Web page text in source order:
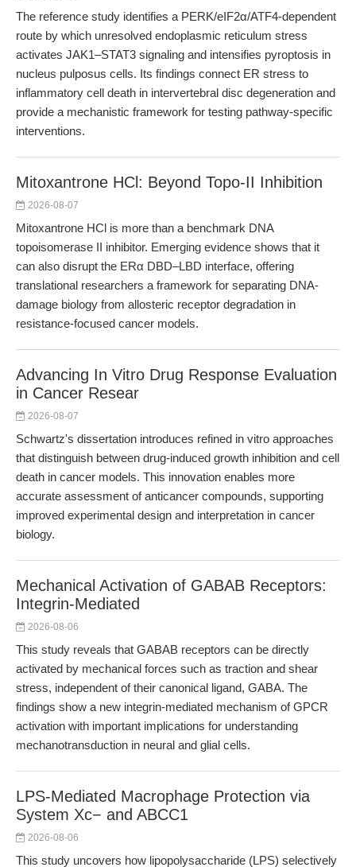
The reference study identifies a PERK/eIF2α/ATF4-dependent
route by which unresolved endoplasmic reticulum stress
activates JAK1–STAT3 signaling and intensifies pyroptosis in
nucleus pulposus cells. Its findings connect ER stress to
inflammatory cell death in intervertebral disc degeneration and
provide a mechanistic framework for testing pathway-specific
interventions.
Mitoxantrone HCl: Beyond Topo-II Inhibition
2026-08-07
Mitoxantrone HCl is more than a benchmark DNA
topoisomerase II inhibitor. Emerging evidence shows that it
can also disrupt the ERα DBD–LBD interface, offering
translational researchers a framework for separating DNA-
damage biology from allosteric receptor degradation in
resistance-focused cancer models.
Advancing In Vitro Drug Response Evaluation
in Cancer Resear
2026-08-07
Schwartz's dissertation introduces refined in vitro approaches
that distinguish between drug-induced growth inhibition and cell
death in cancer models. This innovation enables more
accurate assessment of anticancer compounds, supporting
improved experimental design and interpretation in cancer
biology.
Mechanical Activation of GABAB Receptors:
Integrin-Mediated
2026-08-06
This study reveals that GABAB receptors can be directly
activated by mechanical forces such as traction and shear
stress, independent of their canonical ligand, GABA. The
findings show a new integrin-mediated mechanism of GPCR
activation with important implications for understanding
mechanotransduction in neural and glial cells.
LPS-Mediated Macrophage Protection via
System Xc− and ABCC1
2026-08-06
This study uncovers how lipopolysaccharide (LPS) selectively